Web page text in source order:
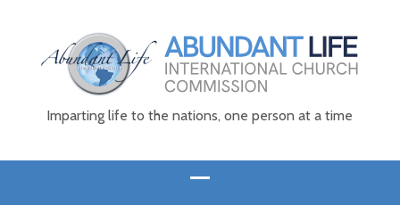
Imparting life to the nations, one person at a time